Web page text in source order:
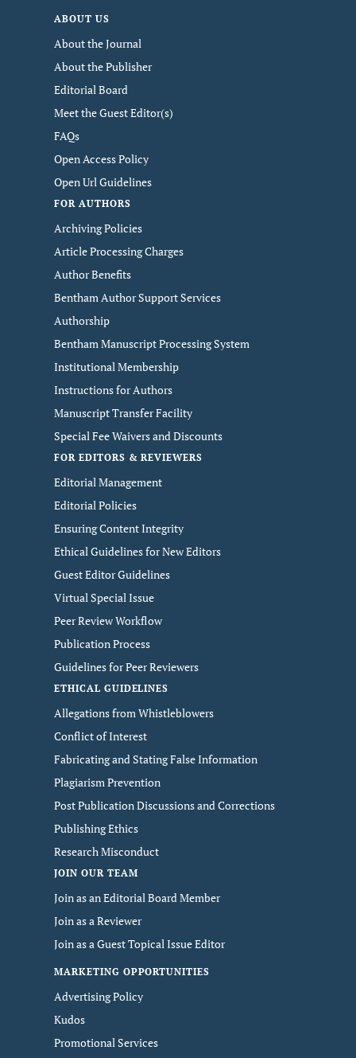
ABOUT US
About the Journal
About the Publisher
Editorial Board
Meet the Guest Editor(s)
FAQs
Open Access Policy
Open Url Guidelines
FOR AUTHORS
Archiving Policies
Article Processing Charges
Author Benefits
Bentham Author Support Services
Authorship
Bentham Manuscript Processing System
Institutional Membership
Instructions for Authors
Manuscript Transfer Facility
Special Fee Waivers and Discounts
FOR EDITORS & REVIEWERS
Editorial Management
Editorial Policies
Ensuring Content Integrity
Ethical Guidelines for New Editors
Guest Editor Guidelines
Virtual Special Issue
Peer Review Workflow
Publication Process
Guidelines for Peer Reviewers
ETHICAL GUIDELINES
Allegations from Whistleblowers
Conflict of Interest
Fabricating and Stating False Information
Plagiarism Prevention
Post Publication Discussions and Corrections
Publishing Ethics
Research Misconduct
JOIN OUR TEAM
Join as an Editorial Board Member
Join as a Reviewer
Join as a Guest Topical Issue Editor
MARKETING OPPORTUNITIES
Advertising Policy
Kudos
Promotional Services